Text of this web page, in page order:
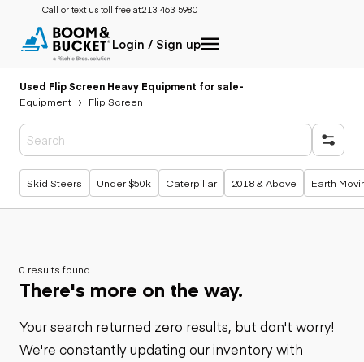
Call or text us toll free at:213-463-5980
Login / Sign up
Used Flip Screen Heavy Equipment for sale-
Equipment
Flip Screen
Popular searches
Skid Steers Under $50k Caterpillar 2018 & Above Earth
0 results found
There's more on the way.
Your search returned zero results, but don't worry!
We're constantly updating our inventory with